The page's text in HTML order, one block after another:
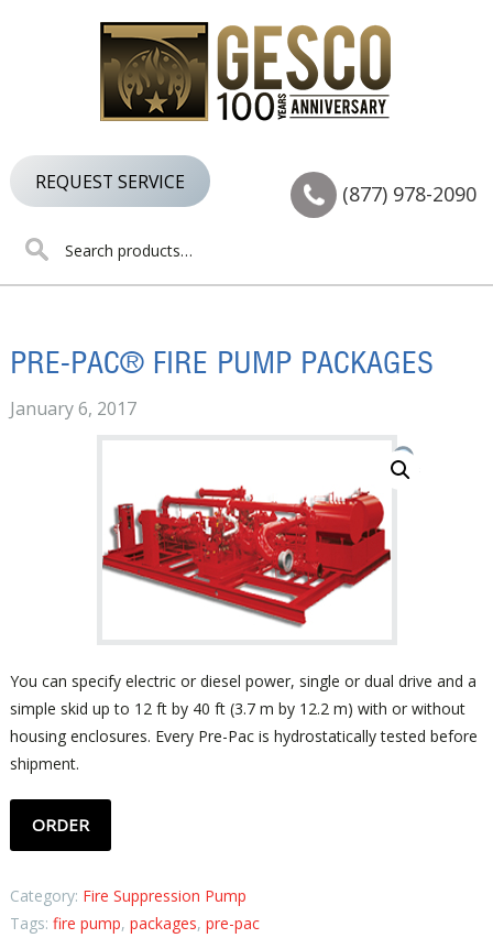
(877) 978-2090
REQUEST SERVICE
for:
PRE-PAC® FIRE PUMP PACKAGES
January 6, 2017
You can specify electric or diesel power, single or dual drive and a
simple skid up to 12 ft by 40 ft (3.7 m by 12.2 m) with or without
housing enclosures. Every Pre-Pac is hydrostatically tested before
shipment.
ORDER
Category: Fire Suppression Pump
Tags: fire pump, packages, pre-pac